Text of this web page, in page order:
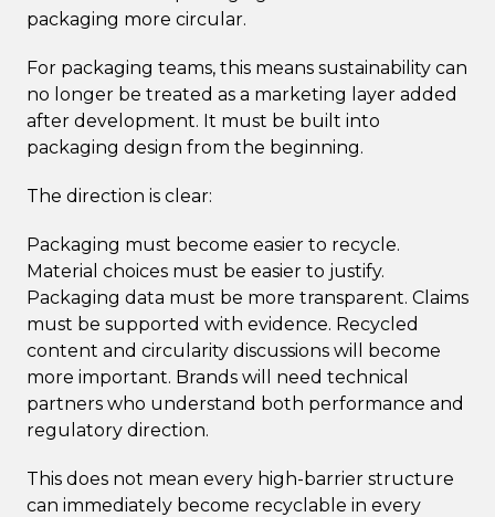
packaging more circular.
For packaging teams, this means sustainability can
no longer be treated as a marketing layer added
after development. It must be built into
packaging design from the beginning.
The direction is clear:
Packaging must become easier to recycle.
Material choices must be easier to justify.
Packaging data must be more transparent. Claims
must be supported with evidence. Recycled
content and circularity discussions will become
more important. Brands will need technical
partners who understand both performance and
regulatory direction.
This does not mean every high-barrier structure
can immediately become recyclable in every